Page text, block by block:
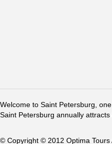
Welcome to Saint Petersburg,
Saint Petersburg annually
© Copyright © 2012 Optima Tours